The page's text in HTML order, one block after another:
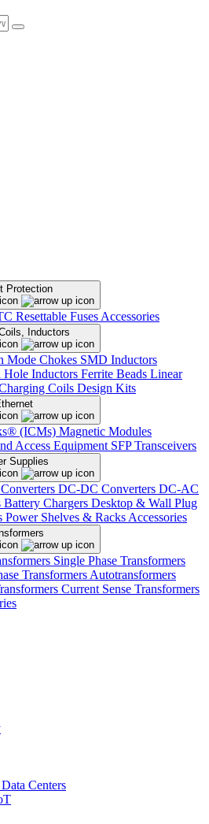
Protection
Resettable Fuses Accessories
Inductors
Mode Chokes SMD Inductors
Hole Inductors Ferrite Beads Linear
Coils Design Kits
(ICMs) Magnetic Modules
Access Equipment SFP Transceivers
Supplies
DC-DC Converters DC-AC
Battery Chargers Desktop & Wall Plug
Power Shelves & Racks Accessories
Single Phase Transformers
Transformers Autotransformers
Current Sense Transformers
Centers